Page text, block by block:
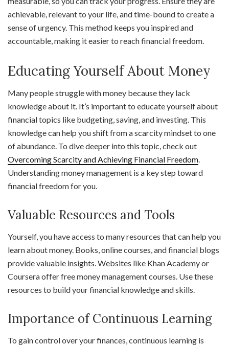
achievable, relevant to your life, and time-bound to create a
sense of urgency. This method keeps you inspired and
accountable, making it easier to reach financial freedom.
Educating Yourself About Money
Many people struggle with money because they lack
knowledge about it. It’s important to educate yourself about
financial topics like budgeting, saving, and investing. This
knowledge can help you shift from a scarcity mindset to one
of abundance. To dive deeper into this topic, check out
Overcoming Scarcity and Achieving Financial Freedom.
Understanding money management is a key step toward
financial freedom for you.
Valuable Resources and Tools
Yourself, you have access to many resources that can help you
learn about money. Books, online courses, and financial blogs
provide valuable insights. Websites like Khan Academy or
Coursera offer free money management courses. Use these
resources to build your financial knowledge and skills.
Importance of Continuous Learning
To gain control over your finances, continuous learning is